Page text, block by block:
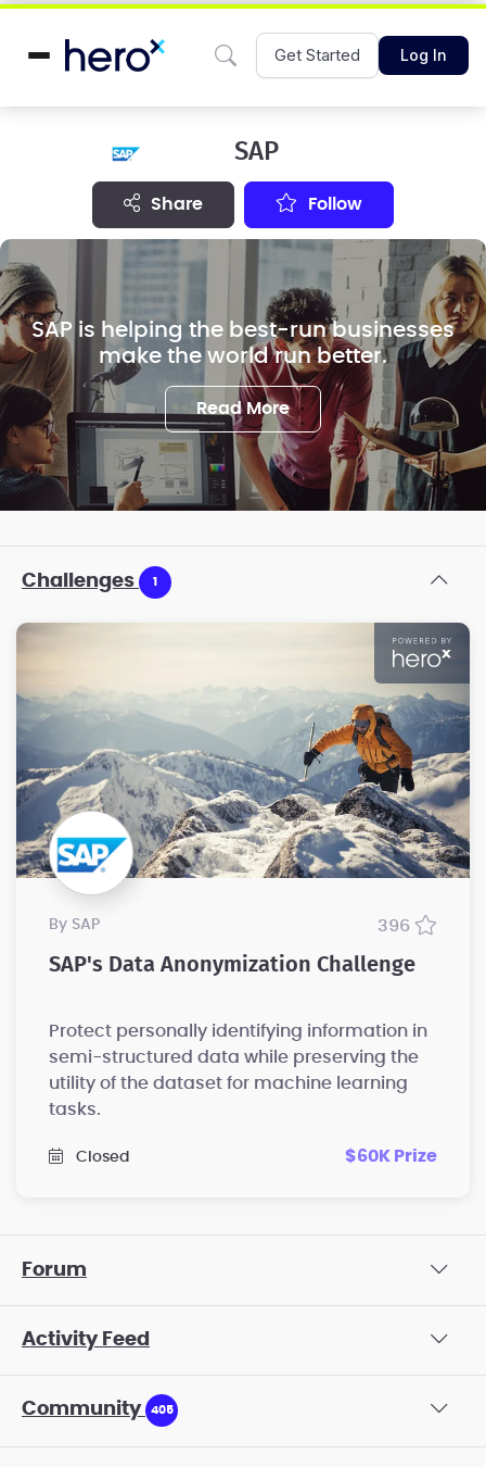
Get Started Log In
SAP
share Follow
SAP is helping the best-run businesses
make the world run better.
Read More
Challenges 1
by SAP 396
SAP's Data Anonymization Challenge
Protect personally identifying information in
semi-structured data while preserving the
utility of the dataset for machine learning
tasks.
Closed $60K Prize
Forum
Activity Feed
Community 405